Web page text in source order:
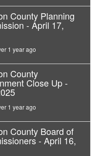
County Planning
- April 17,
1 year ago
County
Close Up -
1 year ago
County Board of
- April 16,